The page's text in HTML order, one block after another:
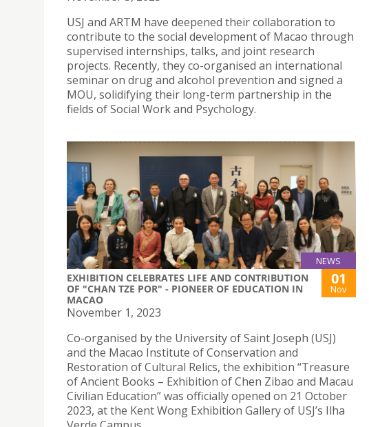
USJ and ARTM have deepened their collaboration to
contribute to the social development of Macao through
supervised internships, talks, and joint research
projects. Recently, they co-organised an international
seminar on drug and alcohol prevention and signed a
MOU, solidifying their long-term partnership in the
fields of Social Work and Psychology.
NEWS
EXHIBITION CELEBRATES LIFE AND CONTRIBUTION
OF "CHAN TZE POR" - PIONEER OF EDUCATION IN
MACAO
01
Nov
November 1, 2023
Co-organised by the University of Saint Joseph (USJ)
and the Macao Institute of Conservation and
Restoration of Cultural Relics, the exhibition “Treasure
of Ancient Books – Exhibition of Chen Zibao and Macau
Civilian Education” was officially opened on 21 October
2023, at the Kent Wong Exhibition Gallery of USJ’s Ilha